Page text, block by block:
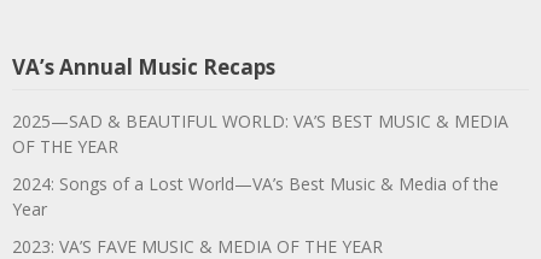
VA’s Annual Music Recaps
2025—SAD & BEAUTIFUL WORLD: VA’S BEST MUSIC & MEDIA
OF THE YEAR
2024: Songs of a Lost World—VA’s Best Music & Media of the
Year
2023: VA’S FAVE MUSIC & MEDIA OF THE YEAR